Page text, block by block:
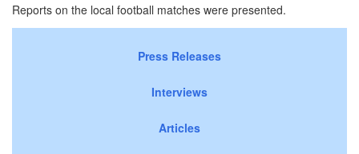
Reports on the local football matches were presented.
Press Releases
Interviews
Articles